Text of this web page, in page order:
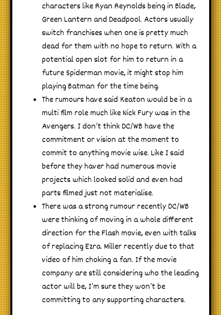
characters like Ryan Reynolds being in Blade,
Green Lantern and Deadpool. Actors usually
switch franchises when one is pretty much
dead for them with no hope to return. With a
potential open slot for him to return in a
future Spiderman movie, it might stop him
playing Batman for the time being.
The rumours have said Keaton would be in a
multi film role much like Nick Fury was in the
Avengers. I don’t think DC/WB have the
commitment or vision at the moment to
commit to anything movie wise. Like I said
before they haver had numerous movie
projects which looked solid and even had
parts filmed just not materialise.
There was a strong rumour recently DC/WB
were thinking of moving in a whole different
direction for the Flash movie, even with talks
of replacing Ezra. Miller recently due to that
video of him choking a fan. If the movie
company are still considering who the leading
actor will be, I’m sure they won’t be
committing to any supporting characters.